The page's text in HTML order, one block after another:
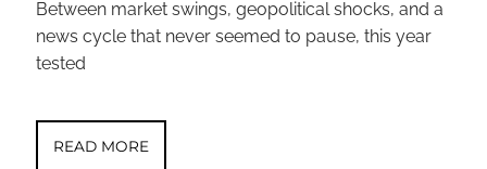
Between market swings, geopolitical shocks, and a
news cycle that never seemed to pause, this year
tested
READ MORE